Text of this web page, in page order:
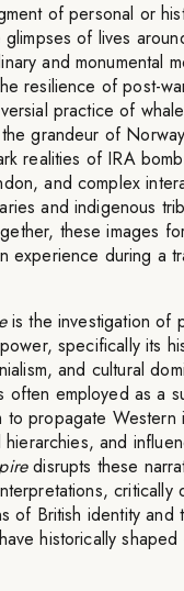
of personal or
glimpses of lives
and monumental
resilience of post-
practice of
grandeur of
realities of IRA
and complex
and indigenous
these images
experience during a
is the investigation of
specifically its
and cultural
often employed as a
to propagate Western
and
disrupts these
critically
of British identity and
historically